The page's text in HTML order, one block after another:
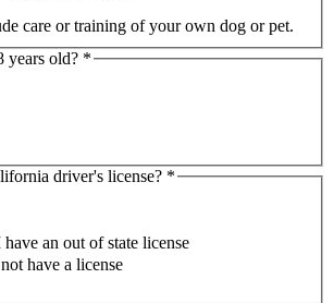
care or training of your own dog or pet.
years old? *
driver's license? *
an out of state license
have a license